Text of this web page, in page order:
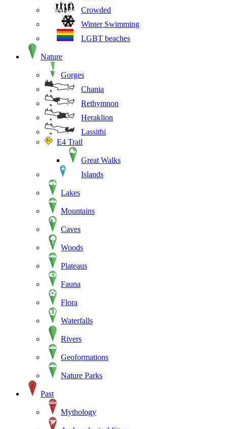
Crowded
Winter Swimming
LGBT beaches
Nature
Gorges
Chania
Rethymnon
Heraklion
Lassithi
E4 Trail
Great Walks
Islands
Lakes
Mountains
Caves
Woods
Plateaus
Fauna
Flora
Waterfalls
Rivers
Geoformations
Nature Parks
Past
Mythology